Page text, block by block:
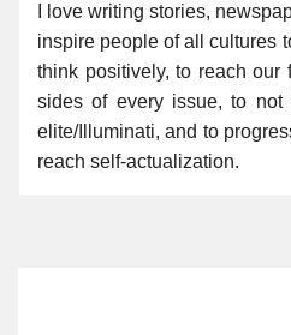
I love writing stories,
inspire people of all cultures
think positively, to reach our
sides of every issue, to not
elite/Illuminati, and to
reach self-actualization.